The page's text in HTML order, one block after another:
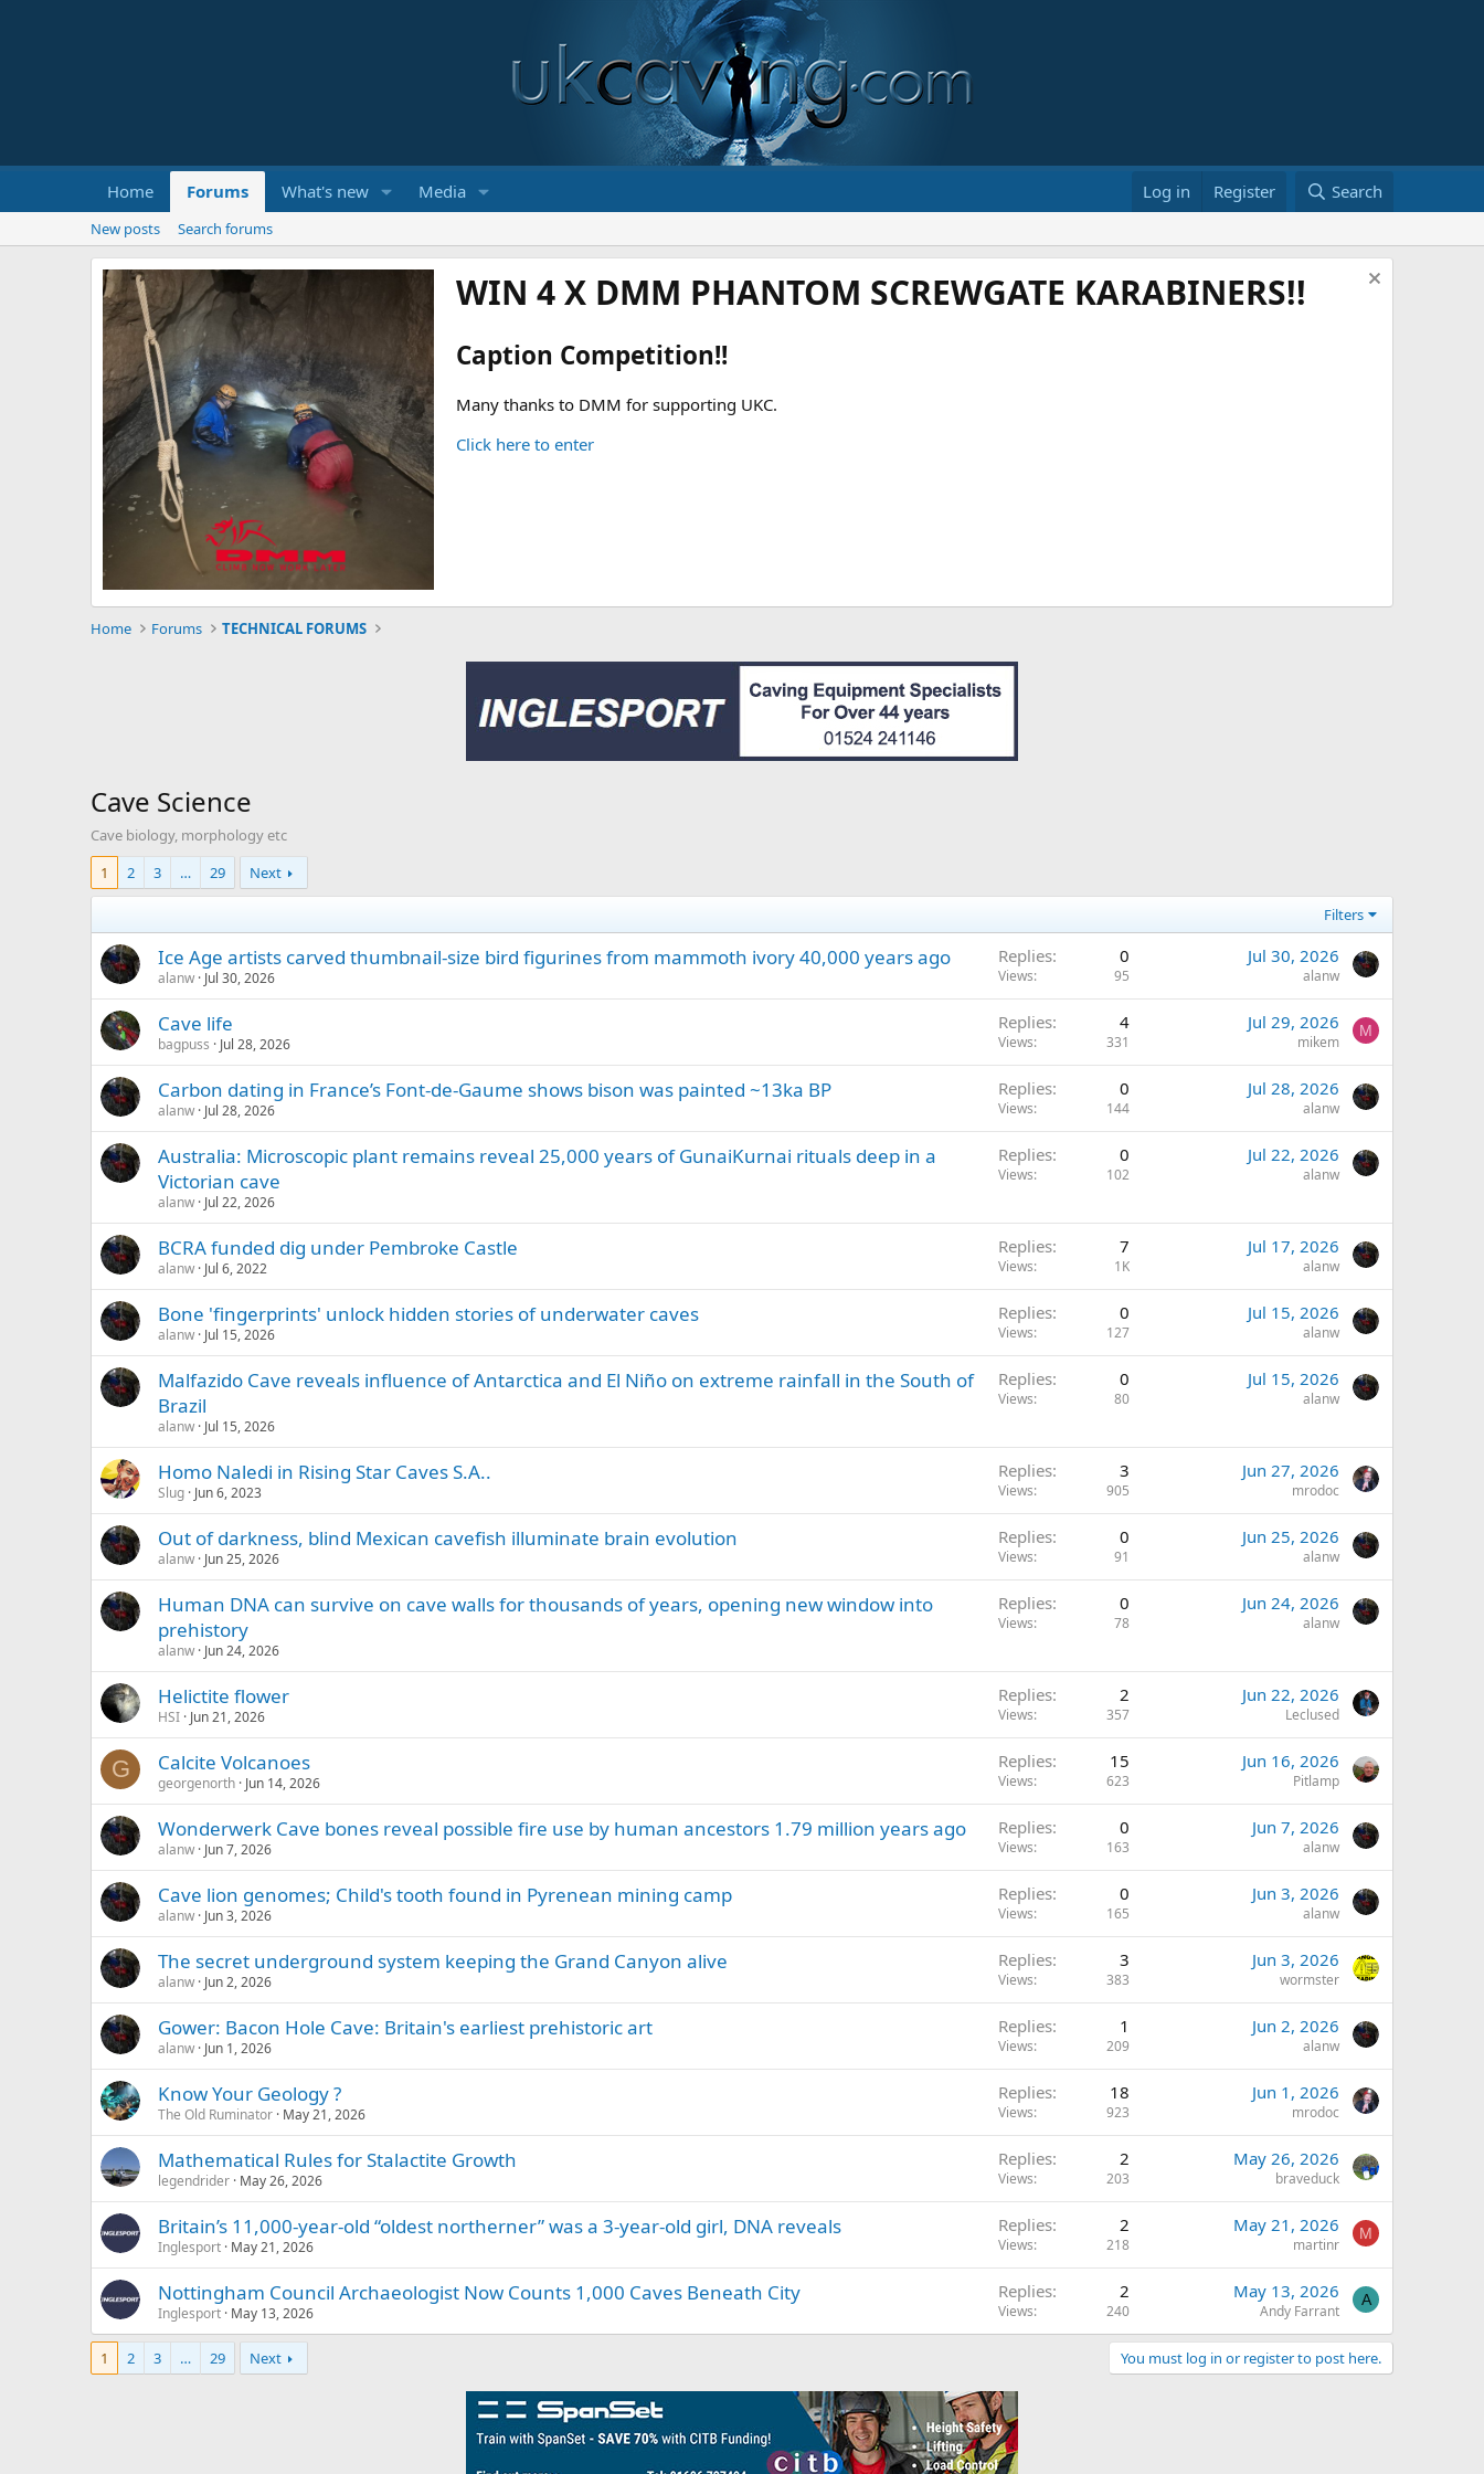
Home Forums What's new Media Log in Register Search
New posts Search forums
WIN 4 X DMM PHANTOM SCREWGATE KARABINERS!!
Caption Competition!!
Many thanks to DMM for supporting UKC.
Click here to enter
Home Forums TECHNICAL FORUMS
Cave Science
Cave biology, morphology etc
1
2 3 … 29 Next
Filters
Ice Age artists carved thumbnail-size bird figurines from mammoth ivory 40,000 years ago
alanw Jul 30, 2026
Replies 0
Views 95
Jul 30, 2026
alanw
Cave life
bagpuss Jul 28, 2026
Replies 4
Views 331
Jul 29, 2026
mikem
M
Carbon dating in France’s Font-de-Gaume shows bison was painted ~13ka BP
alanw Jul 28, 2026
Replies 0
Views 144
Jul 28, 2026
alanw
Australia: Microscopic plant remains reveal 25,000 years of GunaiKurnai rituals deep in a
Victorian cave
alanw Jul 22, 2026
Replies 0
Views 102
Jul 22, 2026
alanw
BCRA funded dig under Pembroke Castle
alanw Jul 6, 2022
Replies 7
Views 1K
Jul 17, 2026
alanw
Bone 'fingerprints' unlock hidden stories of underwater caves
alanw Jul 15, 2026
Replies 0
Views 127
Jul 15, 2026
alanw
Malfazido Cave reveals influence of Antarctica and El Niño on extreme rainfall in the South of
Brazil
alanw Jul 15, 2026
Replies 0
Views 80
Jul 15, 2026
alanw
Homo Naledi in Rising Star Caves S.A..
Slug Jun 6, 2023
Replies 3
Views 905
Jun 27, 2026
mrodoc
Out of darkness, blind Mexican cavefish illuminate brain evolution
alanw Jun 25, 2026
Replies 0
Views 91
Jun 25, 2026
alanw
Human DNA can survive on cave walls for thousands of years, opening new window into
prehistory
alanw Jun 24, 2026
Replies 0
Views 78
Jun 24, 2026
alanw
Helictite flower
HSI Jun 21, 2026
Replies 2
Views 357
Jun 22, 2026
Leclused
G Calcite Volcanoes
georgenorth Jun 14, 2026
Replies 15
Views 623
Jun 16, 2026
Pitlamp
Wonderwerk Cave bones reveal possible fire use by human ancestors 1.79 million years ago
alanw Jun 7, 2026
Replies 0
Views 163
Jun 7, 2026
alanw
Cave lion genomes; Child's tooth found in Pyrenean mining camp
alanw Jun 3, 2026
Replies 0
Views 165
Jun 3, 2026
alanw
The secret underground system keeping the Grand Canyon alive
alanw Jun 2, 2026
Replies 3
Views 383
Jun 3, 2026
wormster
Gower: Bacon Hole Cave: Britain's earliest prehistoric art
alanw Jun 1, 2026
Replies 1
Views 209
Jun 2, 2026
alanw
Know Your Geology ?
The Old Ruminator May 21, 2026
Replies 18
Views 923
Jun 1, 2026
mrodoc
Mathematical Rules for Stalactite Growth
legendrider May 26, 2026
Replies 2
Views 203
May 26, 2026
braveduck
Britain’s 11,000-year-old “oldest northerner” was a 3-year-old girl, DNA reveals
Inglesport May 21, 2026
Replies 2
Views 218
May 21, 2026
martinr
M
Nottingham Council Archaeologist Now Counts 1,000 Caves Beneath City
Inglesport May 13, 2026
Replies 2
Views 240
May 13, 2026
Andy Farrant
A
1 2 3 … 29 Next You must log in or register to post here.